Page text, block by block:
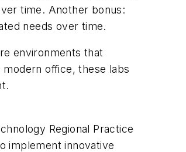
time. Another bonus:
needs over time.
environments that
office, these labs
Regional Practice
implement innovative